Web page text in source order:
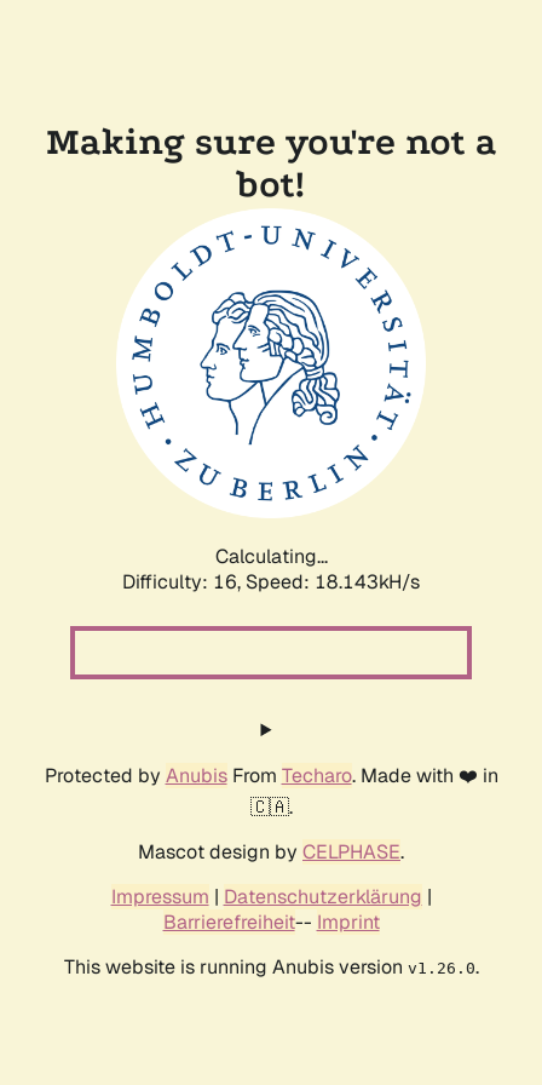
Making sure you're not a
bot!
Calculating...
Difficulty: 16, Speed: 18.143kH/s
Protected by AnubisFrom Techaro. Made with ❤️ in
🇨🇦.
Mascot design by CELPHASE.
Impressum | Datenschutzerklärung |
Barrierefreiheit-- Imprint
This website is running Anubis version v1.26.0.